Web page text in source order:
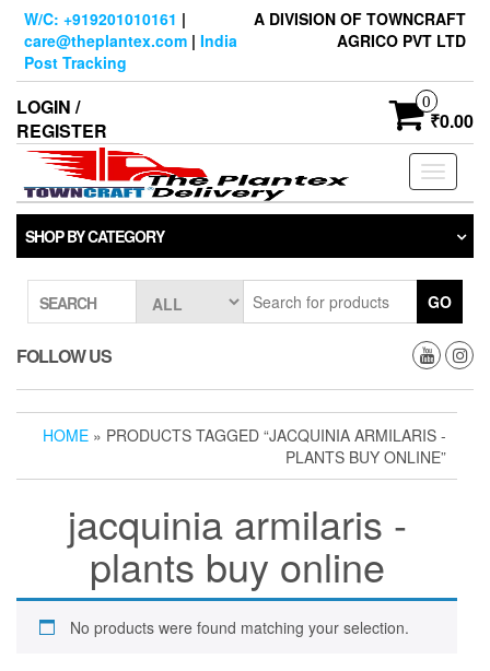
Skip
content
W/C: +919201010161 |
care@theplantex.com | India
Post Tracking
A DIVISION OF TOWNCRAFT
AGRICO PVT LTD
LOGIN /
REGISTER
0
₹0.00
Toggle
SHOP BY CATEGORY
SEARCH GO
FOLLOW US
HOME » PRODUCTS TAGGED “JACQUINIA ARMILARIS -
PLANTS BUY ONLINE”
jacquinia armilaris -
plants buy online
No products were found matching your selection.